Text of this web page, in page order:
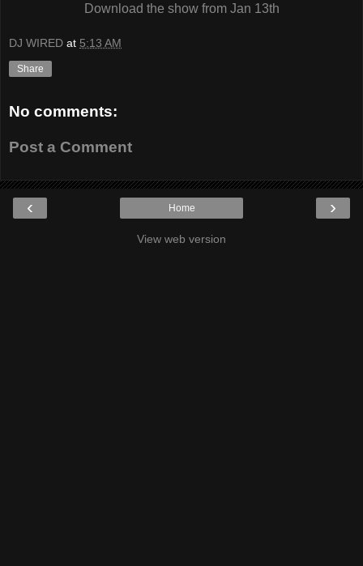
Download the show from Jan 13th
DJ WIRED at 5:13 AM
Share
No comments:
Post a Comment
‹ ›
Home
View web version